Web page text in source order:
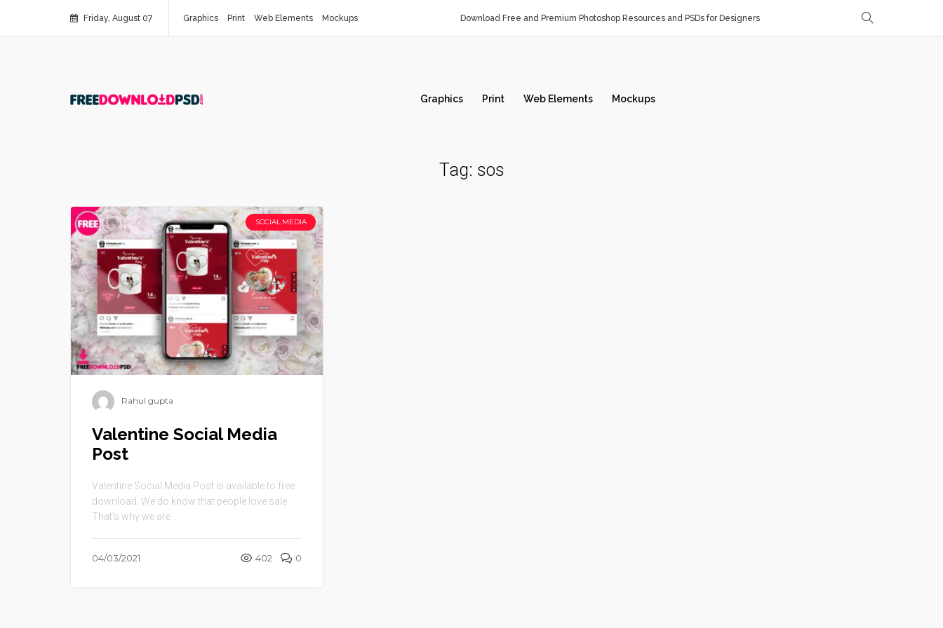
Friday, August 07 Graphics Print Web Elements Mockups Download Free and Premium Photoshop Resources and PSDs for Designers
Graphics Print Web Elements Mockups
Tag: sos
SOCIAL MEDIA
Rahul gupta
Valentine Social Media
Post
Valentine Social Media Post is available to free
download. We do know that people love sale.
That’s why we are ...
04/03/2021 402 0